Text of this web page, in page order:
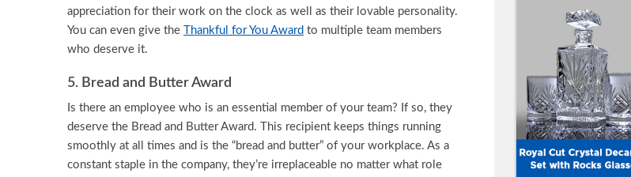
appreciation for their work on the clock as well as their lovable personality.
You can even give the
Thankful for You Award to multiple team members
who deserve it.
5. Bread and Butter Award
Is there an employee who is an essential member of your team? If so, they
deserve the Bread and Butter Award. This recipient keeps things running
smoothly at all times and is the “bread and butter” of your workplace. As a
constant staple in the company, they’re irreplaceable no matter what role